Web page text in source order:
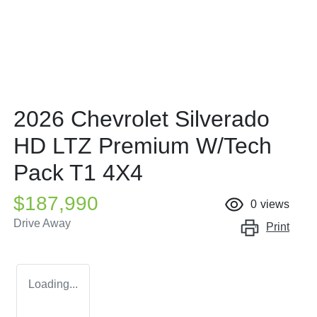
2026 Chevrolet Silverado
HD LTZ Premium W/Tech
Pack T1 4X4
$187,990
Drive Away
0 views
Print
Loading...